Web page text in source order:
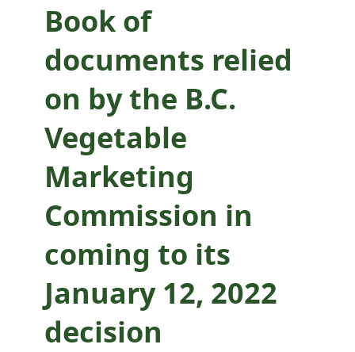
January 12, 2022
decision
Book of
documents relied
on by the B.C.
Vegetable
Marketing
Commission in
coming to its
January 12, 2022
decision